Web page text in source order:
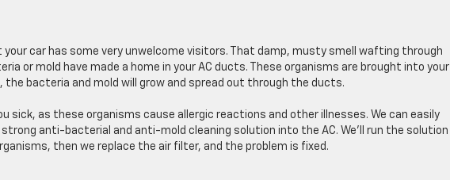
car has some very unwelcome visitors. That damp, musty smell wafting through
or mold have made a home in your AC ducts. These organisms are brought into your
the bacteria and mold will grow and spread out through the ducts.
sick, as these organisms cause allergic reactions and other illnesses. We can easily
anti-bacterial and anti-mold cleaning solution into the AC. We’ll run the solution
then we replace the air filter, and the problem is fixed.